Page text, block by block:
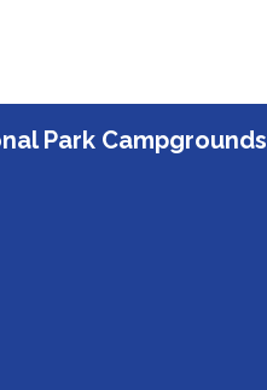
Park Campgrounds